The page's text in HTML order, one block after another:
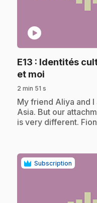
play_circle
E13 : Identités
et moi
2 min 51 s
.My friend Aliya and
Asia. But our
is very different.
Subscription